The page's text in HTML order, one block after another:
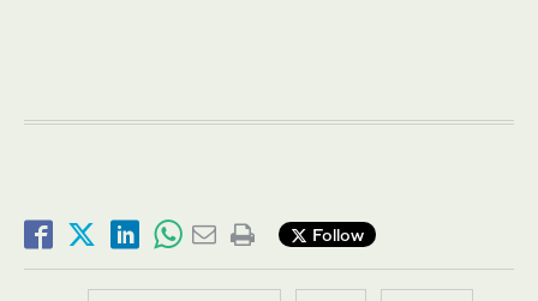
Follow